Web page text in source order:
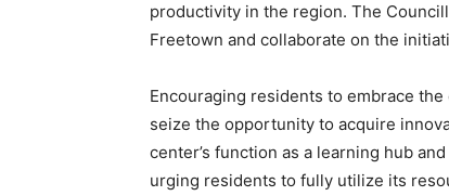
productivity in the region. The
Freetown and collaborate on the
Encouraging residents to embrace
seize the opportunity to acquire
center’s function as a learning hub
urging residents to fully utilize its